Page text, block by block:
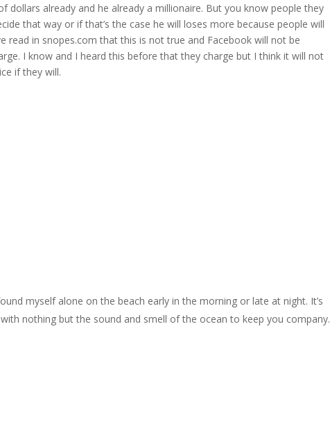
dollars already and he already a millionaire. But you know people they
that way or if that’s the case he will loses more because people will
read in snopes.com that this is not true and Facebook will not be
I know and I heard this before that they charge but I think it will not
if they will.
myself alone on the beach early in the morning or late at night. It’s
nothing but the sound and smell of the ocean to keep you company.